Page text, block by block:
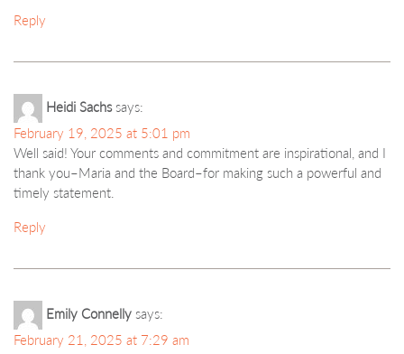
Reply
Heidi Sachs says:
February 19, 2025 at 5:01 pm
Well said! Your comments and commitment are inspirational, and I
thank you–Maria and the Board–for making such a powerful and
timely statement.
Reply
Emily Connelly says:
February 21, 2025 at 7:29 am